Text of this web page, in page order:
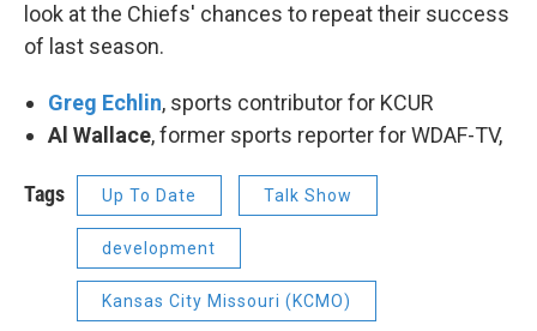
look at the Chiefs' chances to repeat their success
of last season.
Greg Echlin, sports contributor for KCUR
Al Wallace, former sports reporter for WDAF-TV,
Tags Up To Date Talk Show
development
Kansas City Missouri (KCMO)